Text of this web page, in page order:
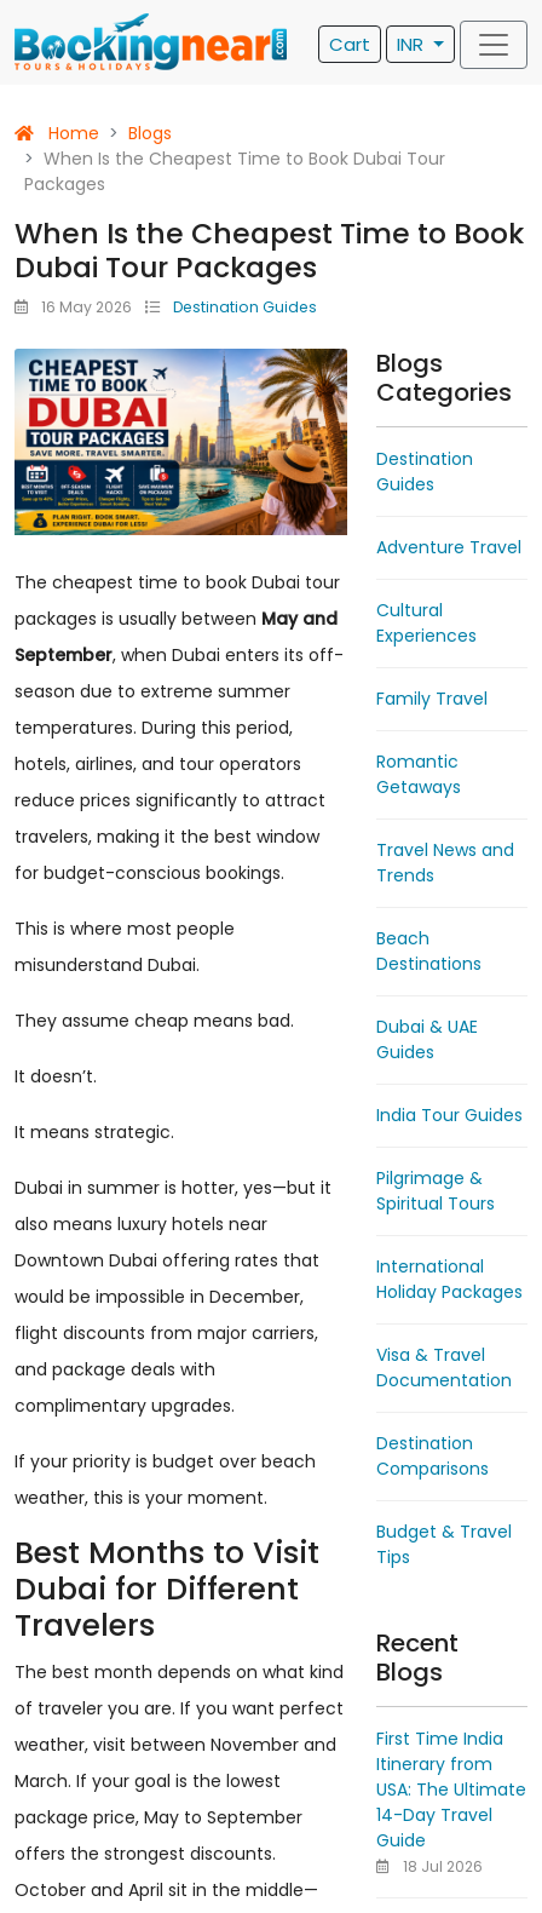
Cart INR
Home
Blogs
When Is the Cheapest Time to Book Dubai Tour
Packages
When Is the Cheapest Time to Book
Dubai Tour Packages
16 May 2026 Destination Guides
The cheapest time to book Dubai tour
packages is usually between May and
September, when Dubai enters its off-
season due to extreme summer
temperatures. During this period,
hotels, airlines, and tour operators
reduce prices significantly to attract
travelers, making it the best window
for budget-conscious bookings.
This is where most people
misunderstand Dubai.
They assume cheap means bad.
It doesn’t.
It means strategic.
Dubai in summer is hotter, yes—but it
also means luxury hotels near
Downtown Dubai offering rates that
would be impossible in December,
flight discounts from major carriers,
and package deals with
complimentary upgrades.
If your priority is budget over beach
weather, this is your moment.
Best Months to Visit
Dubai for Different
Travelers
The best month depends on what kind
of traveler you are. If you want perfect
weather, visit between November and
March. If your goal is the lowest
package price, May to September
offers the strongest discounts.
October and April sit in the middle—
Blogs
Categories
Destination
Guides
Adventure Travel
Cultural
Experiences
Family Travel
Romantic
Getaways
Travel News and
Trends
Beach
Destinations
Dubai & UAE
Guides
India Tour Guides
Pilgrimage &
Spiritual Tours
International
Holiday Packages
Visa & Travel
Documentation
Destination
Comparisons
Budget & Travel
Tips
Recent
Blogs
First Time India
Itinerary from
USA: The Ultimate
14-Day Travel
Guide
18 Jul 2026